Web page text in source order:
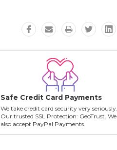
Safe Credit Card Payments
We take credit card security very seriously.
Our trusted SSL Protection: GeoTrust. We
also accept PayPal Payments.